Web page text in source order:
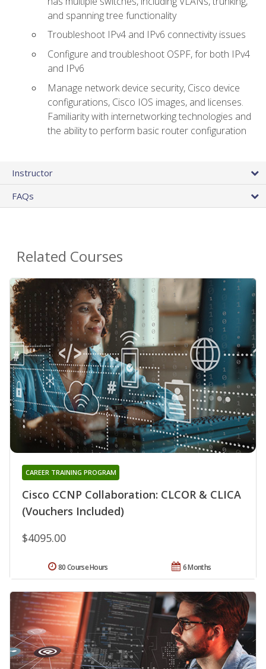
and spanning tree functionality
Troubleshoot IPv4 and IPv6 connectivity issues
Configure and troubleshoot OSPF, for both IPv4
and IPv6
Manage network device security, Cisco device
configurations, Cisco IOS images, and licenses.
Familiarity with internetworking technologies and
the ability to perform basic router configuration
Instructor
FAQs
Related Courses
Cisco CCNP Collaboration: CLCOR & CLICA
(Vouchers Included)
CAREER TRAINING PROGRAM
$4095.00
6 Months
80 Course Hours